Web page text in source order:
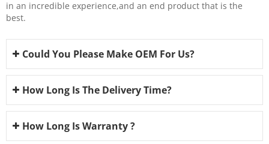
in an incredible experience,and an end product that is the
best.
Could You Please Make OEM For Us?
How Long Is The Delivery Time?
How Long Is Warranty ?